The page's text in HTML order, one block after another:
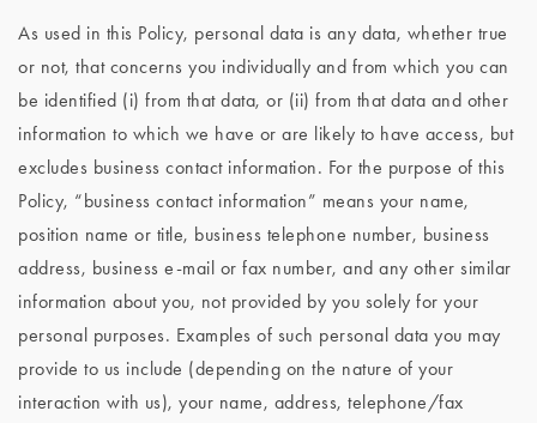
As used in this Policy, personal data is any data, whether true
or not, that concerns you individually and from which you can
be identified (i) from that data, or (ii) from that data and other
information to which we have or are likely to have access, but
excludes business contact information. For the purpose of this
Policy, “business contact information” means your name,
position name or title, business telephone number, business
address, business e-mail or fax number, and any other similar
information about you, not provided by you solely for your
personal purposes. Examples of such personal data you may
provide to us include (depending on the nature of your
interaction with us), your name, address, telephone/fax